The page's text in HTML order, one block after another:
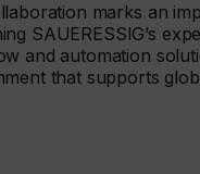
marks an
SAUERESSIG’s
and automation
that supports